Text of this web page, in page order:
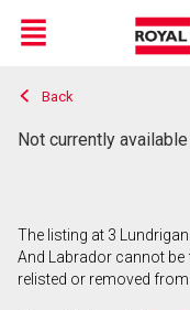
Live
En Direct
Menu
Back
Not currently
The listing at 3
And Labrador cannot be
relisted or removed from